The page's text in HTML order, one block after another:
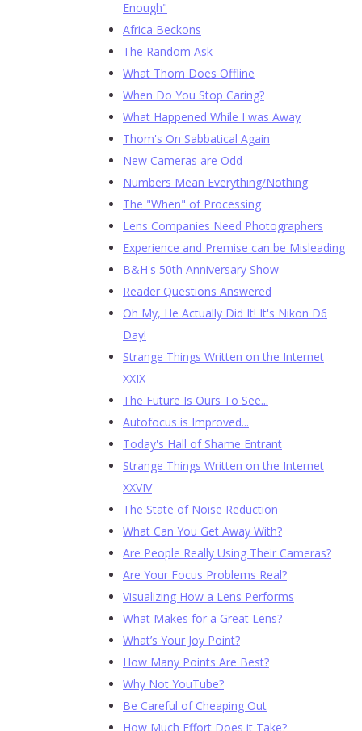
Enough"
Africa Beckons
The Random Ask
What Thom Does Offline
When Do You Stop Caring?
What Happened While I was Away
Thom's On Sabbatical Again
New Cameras are Odd
Numbers Mean Everything/Nothing
The "When" of Processing
Lens Companies Need Photographers
Experience and Premise can be Misleading
B&H's 50th Anniversary Show
Reader Questions Answered
Oh My, He Actually Did It! It's Nikon D6
Day!
Strange Things Written on the Internet
XXIX
The Future Is Ours To See...
Autofocus is Improved...
Today's Hall of Shame Entrant
Strange Things Written on the Internet
XXVIV
The State of Noise Reduction
What Can You Get Away With?
Are People Really Using Their Cameras?
Are Your Focus Problems Real?
Visualizing How a Lens Performs
What Makes for a Great Lens?
What’s Your Joy Point?
How Many Points Are Best?
Why Not YouTube?
Be Careful of Cheaping Out
How Much Effort Does it Take?